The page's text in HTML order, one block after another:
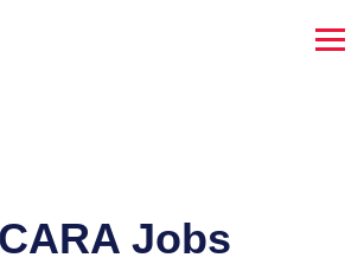
Jobs